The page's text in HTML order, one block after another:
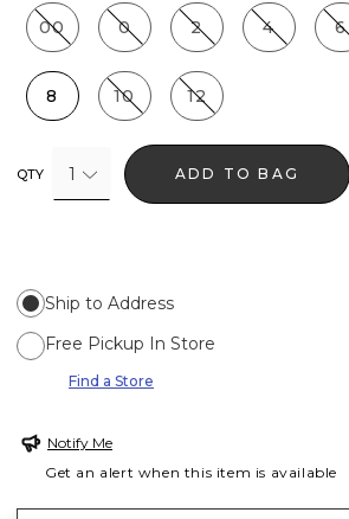
00 0 2 4 6
8 10 12
QTY 1 ADD TO BAG
Ship to Address
Free Pickup In Store
Find a Store
Notify Me
Get an alert when this item is available